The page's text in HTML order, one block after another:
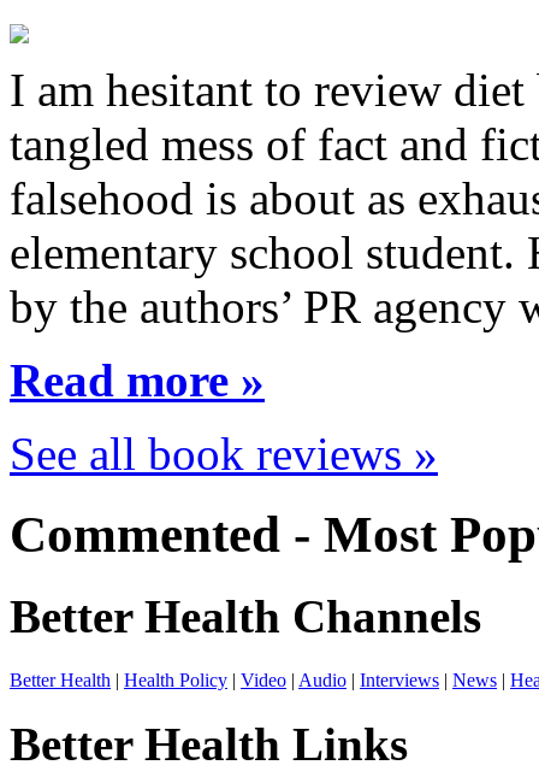
I am hesitant to review diet
tangled mess of fact and
falsehood is about as
elementary school
by the authors’ PR
Read more »
See all book reviews »
Commented - Most
Better Health Channels
Better Health | Health Policy | Video | Audio | Interviews | News |
Better Health Links